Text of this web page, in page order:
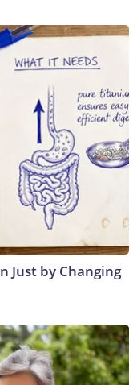
Just by Changing